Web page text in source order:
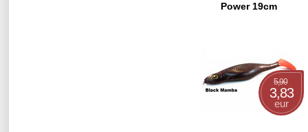
Power 19cm
5,90
3,83
eur